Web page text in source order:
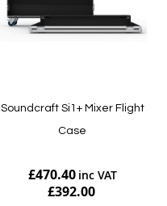
Soundcraft Si1+ Mixer Flight
Case
£470.40
£392.00